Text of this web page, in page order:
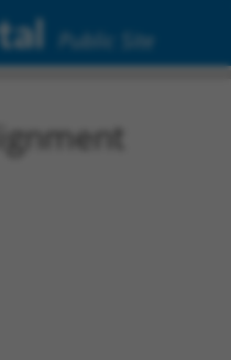
Public Site